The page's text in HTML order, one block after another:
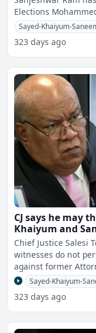
Elections
rath
Sayed-Khaiyum-
323 days ago
CJ says he may
Khaiyum and
persuade him
Chief Justice Salesi
witnesses do not
against former
Sayed-Khaiyum-
323 days ago